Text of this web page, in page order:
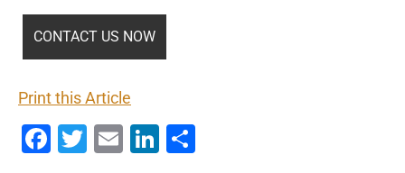
Print this Article
Facebook
Twitter
EmailLinkedIn